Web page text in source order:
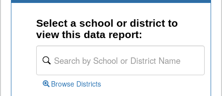
Select a school or district to
view this data report:
Browse Districts